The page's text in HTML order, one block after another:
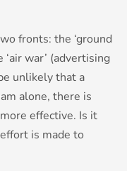
fronts: the ‘ground
war’ (advertising
unlikely that a
alone, there is
effective. Is it
is made to